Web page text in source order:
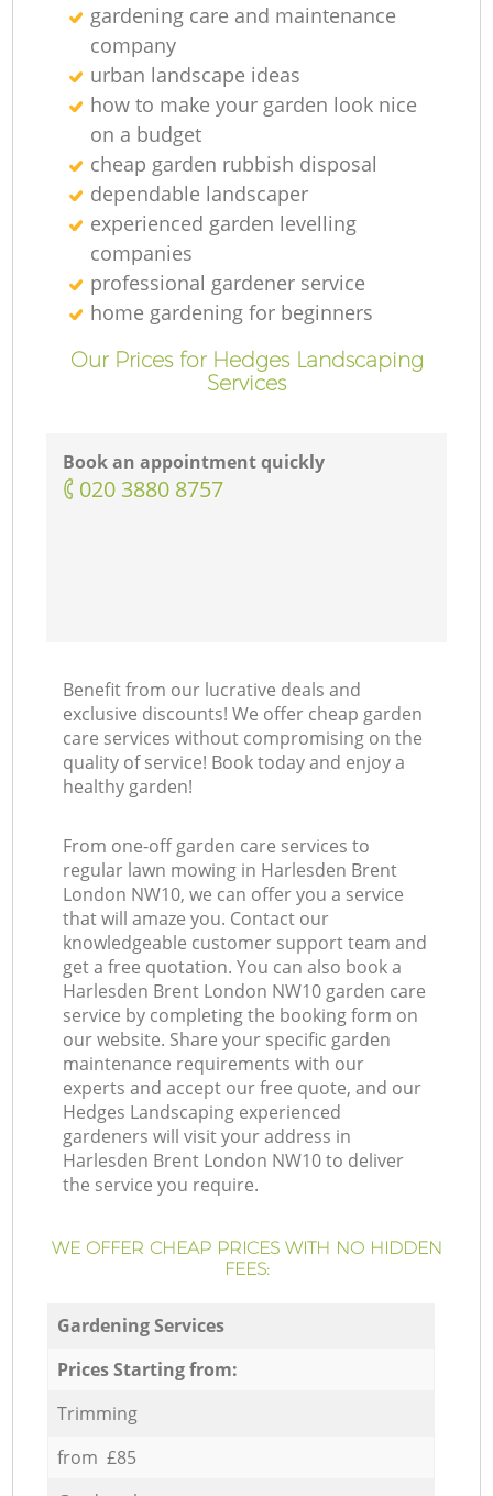
gardening care and maintenance
company
urban landscape ideas
how to make your garden look nice
on a budget
cheap garden rubbish disposal
dependable landscaper
experienced garden levelling
companies
professional gardener service
home gardening for beginners
Our Prices for Hedges Landscaping
Services
Book an appointment quickly
‎020 3880 8757
Benefit from our lucrative deals and
exclusive discounts! We offer cheap garden
care services without compromising on the
quality of service! Book today and enjoy a
healthy garden!
From one-off garden care services to
regular lawn mowing in Harlesden Brent
London NW10, we can offer you a service
that will amaze you. Contact our
knowledgeable customer support team and
get a free quotation. You can also book a
Harlesden Brent London NW10 garden care
service by completing the booking form on
our website. Share your specific garden
maintenance requirements with our
experts and accept our free quote, and our
Hedges Landscaping experienced
gardeners will visit your address in
Harlesden Brent London NW10 to deliver
the service you require.
WE OFFER CHEAP PRICES WITH NO HIDDEN
FEES:
Gardening Services
Prices Starting from:
Trimming
from £85